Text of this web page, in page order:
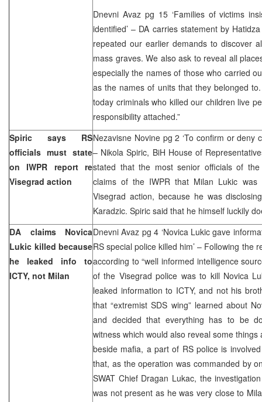
Dnevni Avaz pg 15 ‘Families of victims
identified’ – DA carries statement by
repeated our earlier demands to discover
mass graves. We also ask to reveal all
especially the names of those who carried
as the names of units that they belonged
today criminals who killed our children live
responsibility attached.”
Spiric says RS
officials must state
on IWPR report re
Visegrad action
Nezavisne Novine pg 2 ‘To confirm or deny
– Nikola Spiric, BiH House of
stated that the most senior officials of
claims of the IWPR that Milan Lukic
Visegrad action, because he was
Karadzic. Spiric said that he himself luckily
DA claims Novica
Lukic killed because
he leaked info to
ICTY, not Milan
Dnevni Avaz pg 4 ‘Novica Lukic gave
RS special police killed him’ – Following the
according to “well informed intelligence
of the Visegrad police was to kill Novica
leaked information to ICTY, and not his
that “extremist SDS wing” learned about
and decided that everything has to be
witness which would also reveal some
beside mafia, a part of RS police is
that, as the operation was commanded by
SWAT Chief Dragan Lukac, the
was not present as he was very close to